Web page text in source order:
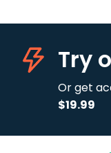
Try
Or get
$19.99